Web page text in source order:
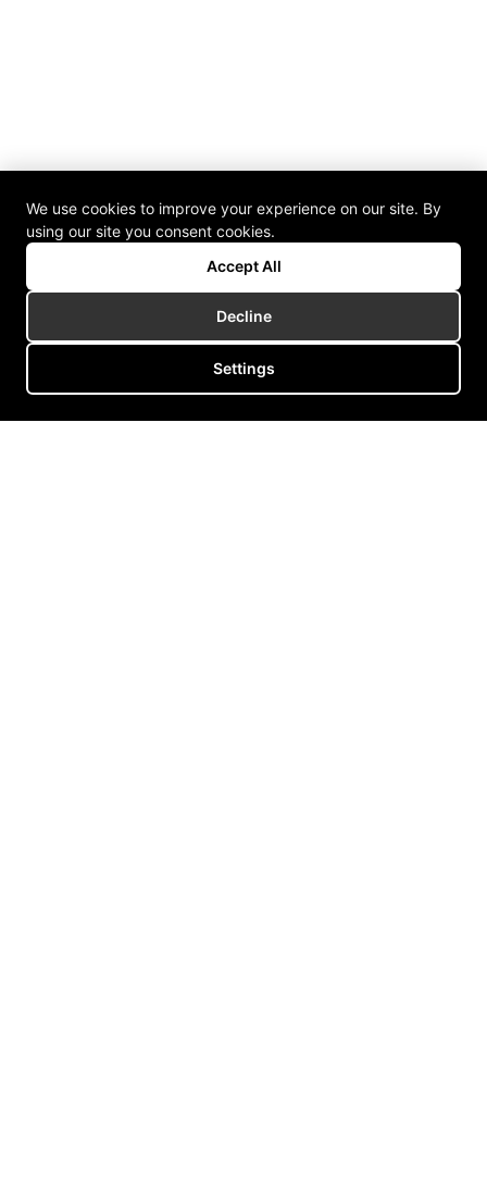
We use cookies to improve your experience on our site. By
using our site you consent cookies.
Accept All
Decline
Settings